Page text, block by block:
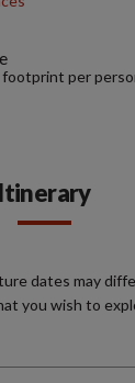
footprint per
Itinerary
dates may
you wish to